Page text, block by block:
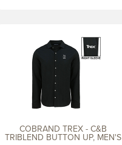
COBRAND TREX - C&B
TRIBLEND BUTTON UP, MEN'S